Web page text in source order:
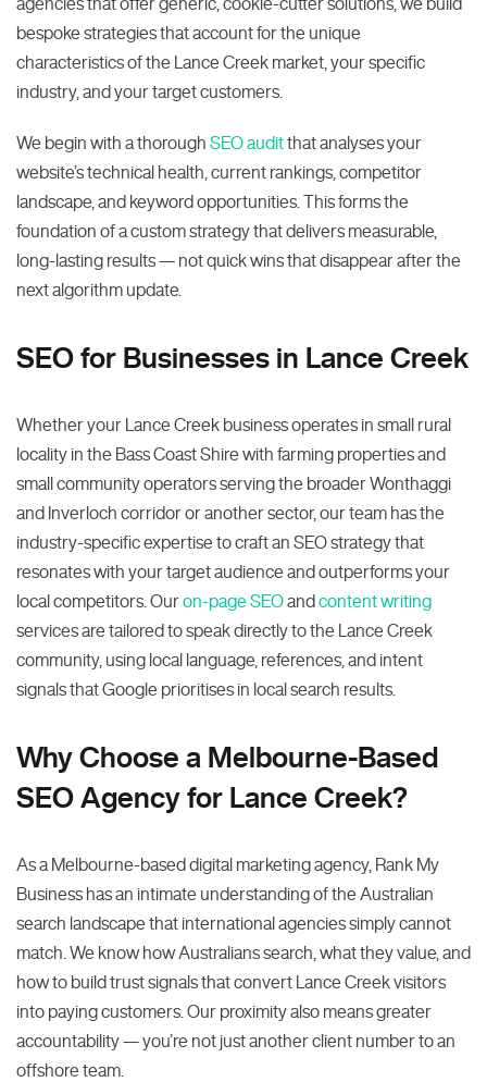
bespoke strategies that account for the unique
characteristics of the Lance Creek market, your specific
industry, and your target customers.
We begin with a thorough SEO auditthat analyses your
website’s technical health, current rankings, competitor
landscape, and keyword opportunities. This forms the
foundation of a custom strategy that delivers measurable,
long-lasting results — not quick wins that disappear after the
next algorithm update.
SEO for Businesses in Lance Creek
Whether your Lance Creek business operates in small rural
locality in the Bass Coast Shire with farming properties and
small community operators serving the broader Wonthaggi
and Inverloch corridor or another sector, our team has the
industry-specific expertise to craft an SEO strategy that
resonates with your target audience and outperforms your
local competitors. Ouron-page SEOand content writing
services are tailored to speak directly to the Lance Creek
community, using local language, references, and intent
signals that Google prioritises in local search results.
Why Choose a Melbourne-Based
SEO Agency for Lance Creek?
As a Melbourne-based digital marketing agency, Rank My
Business has an intimate understanding of the Australian
search landscape that international agencies simply cannot
match. We know how Australians search, what they value, and
how to build trust signals that convert Lance Creek visitors
into paying customers. Our proximity also means greater
accountability — you’re not just another client number to an
offshore team.